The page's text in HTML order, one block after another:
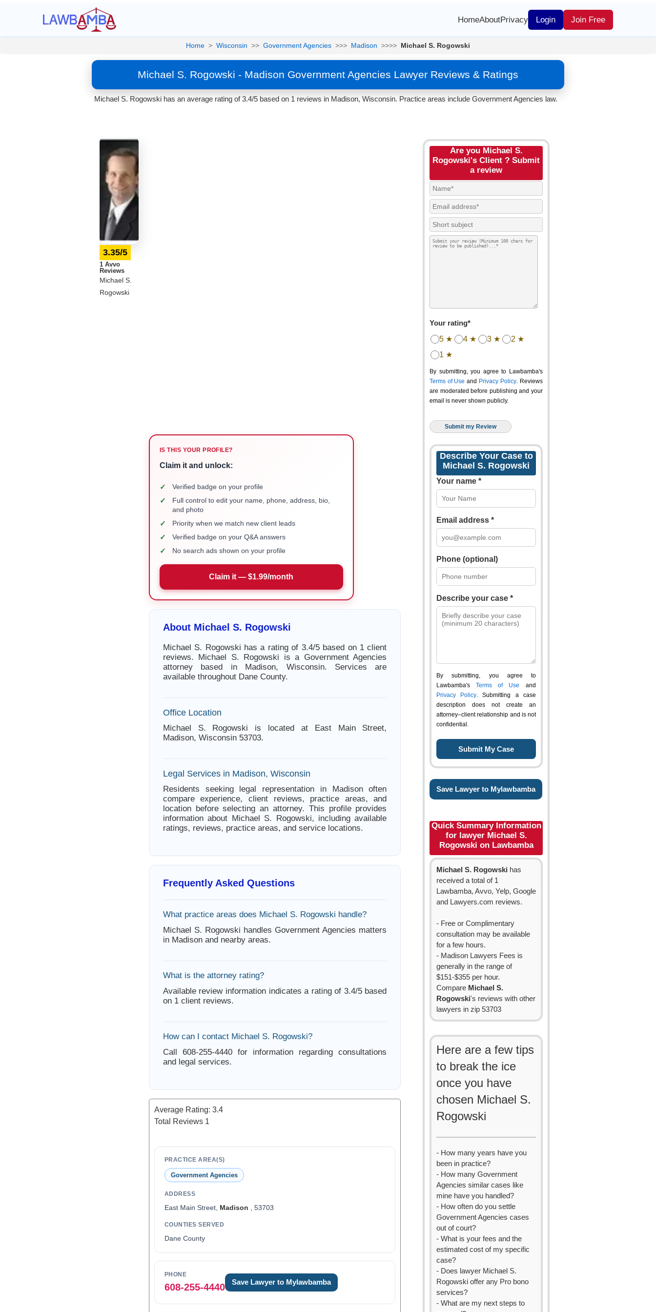
HomeAboutPrivacy Login Join Free
Home > Wisconsin >> Government Agencies >>> Madison >>>> Michael S. Rogowski
Michael S. Rogowski - Madison Government Agencies Lawyer Reviews & Ratings
Michael S. Rogowski has an average rating of 3.4/5 based on 1 reviews in Madison, Wisconsin. Practice areas include Government Agencies law.
3.35/5
1 Avvo
Reviews
Michael S.
Rogowski
IS THIS YOUR PROFILE?
Claim it and unlock:
✓ Verified badge on your profile
✓
Full control to edit your name, phone, address, bio,
and photo
✓ Priority when we match new client leads
✓ Verified badge on your Q&A answers
✓ No search ads shown on your profile
Claim it — $1.99/month
About Michael S. Rogowski
Michael S. Rogowski has a rating of 3.4/5 based on 1 client
reviews. Michael S. Rogowski is a Government Agencies
attorney based in Madison, Wisconsin. Services are
available throughout Dane County.
Office Location
Michael S. Rogowski is located at East Main Street,
Madison, Wisconsin 53703.
Legal Services in Madison, Wisconsin
Residents seeking legal representation in Madison often
compare experience, client reviews, practice areas, and
location before selecting an attorney. This profile provides
information about Michael S. Rogowski, including available
ratings, reviews, practice areas, and service locations.
Frequently Asked Questions
What practice areas does Michael S. Rogowski handle?
Michael S. Rogowski handles Government Agencies matters
in Madison and nearby areas.
What is the attorney rating?
Available review information indicates a rating of 3.4/5 based
on 1 client reviews.
How can I contact Michael S. Rogowski?
Call 608-255-4440 for information regarding consultations
and legal services.
Average Rating: 3.4
Total Reviews 1
PRACTICE AREA(S)
Government Agencies
ADDRESS
East Main Street, Madison , 53703
COUNTIES SERVED
Dane County
PHONE
608-255-4440 Save Lawyer to Mylawbamba
Are you Michael S.
Rogowski's Client ? Submit
a review
Your rating*
5 ★ 4 ★ 3 ★
2 ★
1 ★
By submitting, you agree to Lawbamba's
Terms of Use and Privacy Policy. Reviews
are moderated before publishing and your
email is never shown publicly.
Describe Your Case to
Michael S. Rogowski
Your name *
Email address *
Phone (optional)
Describe your case *
By submitting, you agree to
Lawbamba's Terms of Use and
Privacy Policy. Submitting a case
description does not create an
attorney–client relationship and is not
confidential.
Save Lawyer to Mylawbamba
Quick Summary Information
for lawyer Michael S.
Rogowski on Lawbamba
Michael S. Rogowski has
received a total of 1
Lawbamba, Avvo, Yelp, Google
and Lawyers.com reviews.
- Free or Complimentary
consultation may be available
for a few hours.
- Madison Lawyers Fees is
generally in the range of
$151-$355 per hour.
Compare Michael S.
Rogowski's reviews with other
lawyers in zip 53703
Here are a few tips
to break the ice
once you have
chosen Michael S.
Rogowski
- How many years have you
been in practice?
- How many Government
Agencies similar cases like
mine have you handled?
- How often do you settle
Government Agencies cases
out of court?
- What is your fees and the
estimated cost of my specific
case?
- Does lawyer Michael S.
Rogowski offer any Pro bono
services?
- What are my next steps to